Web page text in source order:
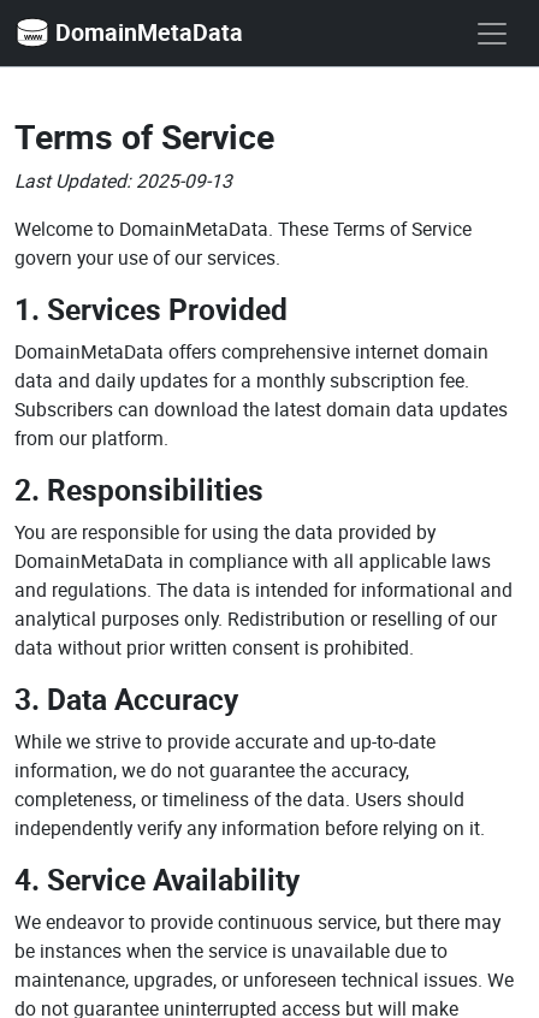
DomainMetaData
Terms of Service
Last Updated: 2025-09-13
Welcome to DomainMetaData. These Terms of Service
govern your use of our services.
1. Services Provided
DomainMetaData offers comprehensive internet domain
data and daily updates for a monthly subscription fee.
Subscribers can download the latest domain data updates
from our platform.
2. Responsibilities
You are responsible for using the data provided by
DomainMetaData in compliance with all applicable laws
and regulations. The data is intended for informational and
analytical purposes only. Redistribution or reselling of our
data without prior written consent is prohibited.
3. Data Accuracy
While we strive to provide accurate and up-to-date
information, we do not guarantee the accuracy,
completeness, or timeliness of the data. Users should
independently verify any information before relying on it.
4. Service Availability
We endeavor to provide continuous service, but there may
be instances when the service is unavailable due to
maintenance, upgrades, or unforeseen technical issues. We
do not guarantee uninterrupted access but will make